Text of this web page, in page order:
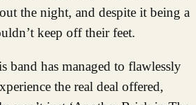
the night, and despite it being a
keep off their feet.
band has managed to flawlessly
the real deal offered,